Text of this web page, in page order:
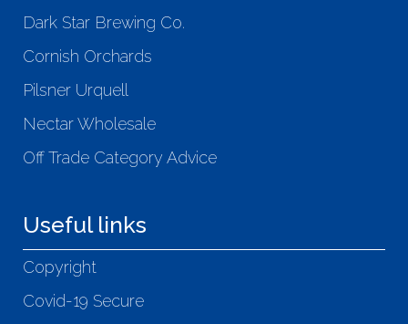
Dark Star Brewing Co.
Cornish Orchards
Pilsner Urquell
Nectar Wholesale
Off Trade Category Advice
Useful links
Copyright
Covid-19 Secure